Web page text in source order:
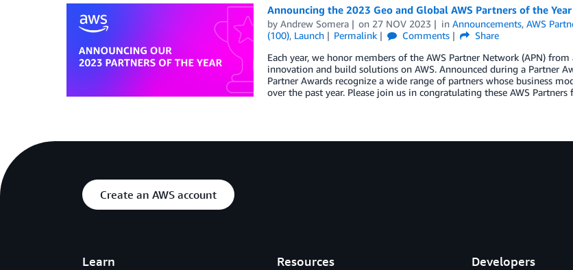
Announcing the 2023 Geo and Global AWS Partners of the Year
by Andrew Somera on 27 NOV 2023 inAnnouncements,AWS
(100), Launch Permalink Comments
Share
Each year, we honor members of the AWS Partner Network (APN)
innovation and build solutions on AWS. Announced during a Partner
Partner Awards recognize a wide range of partners whose business
over the past year. Please join us in congratulating these AWS Partners
Create an AWS account
Learn Resources Developers